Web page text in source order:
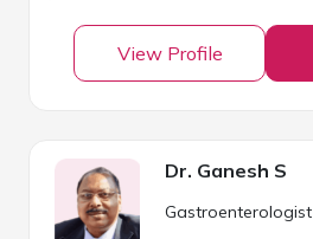
View Profile
Dr. Ganesh S
Gastroenterologist